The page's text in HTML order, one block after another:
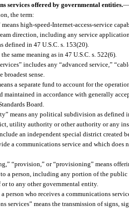
services offered by governmental entities.—
the term:
means high-speed-Internet-access-service
direction, including any service
defined in 47 U.S.C. s. 153(20).
same meaning as in 47 U.S.C. s. 522(6).
includes any “advanced service,”
sense.
a separate fund to account for the
maintained in accordance with generally
Board.
means any political subdivision as defined
utility authority or other authority or any
an independent special district created
a communications service and which does
“provision,” or “provisioning” means
a person, including any portion of the
to any other governmental entity.
a person who receives a communications
services” means the transmission of signs,